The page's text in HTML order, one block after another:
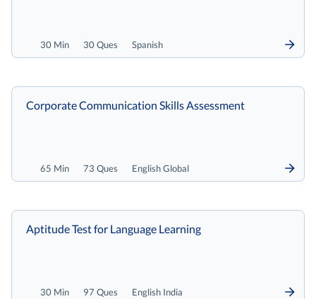
30 Min 30 Ques Spanish
65 Min 73 Ques English Global
Corporate Communication Skills Assessment
30 Min 97 Ques English India
Aptitude Test for Language Learning